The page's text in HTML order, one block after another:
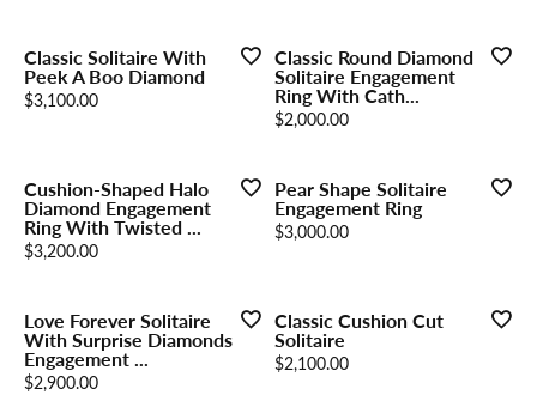
Classic Solitaire With
Peek A Boo Diamond
Price:
$3,100.00
Classic Round Diamond
Solitaire Engagement
Ring With Cath...
Price:
$2,000.00
Cushion-Shaped Halo
Diamond Engagement
Ring With Twisted ...
Price:
$3,200.00
Pear Shape Solitaire
Engagement Ring
Price:
$3,000.00
Love Forever Solitaire
With Surprise Diamonds
Engagement ...
Price:
$2,900.00
Classic Cushion Cut
Solitaire
Price:
$2,100.00